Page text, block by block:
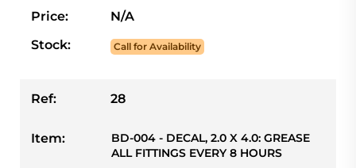
Price:
N/A
Stock:
Call for Availability
Ref: 28
Item:
BD-004 - DECAL, 2.0 X 4.0: GREASE
ALL FITTINGS EVERY 8 HOURS